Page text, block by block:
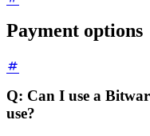
Payment options
Q: Can I use a
use?